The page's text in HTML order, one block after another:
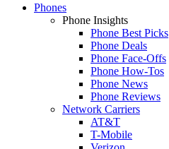
Phones
Phone Insights
Phone Best Picks
Phone Deals
Phone Face-Offs
Phone How-Tos
Phone News
Phone Reviews
Network Carriers
AT&T
T-Mobile